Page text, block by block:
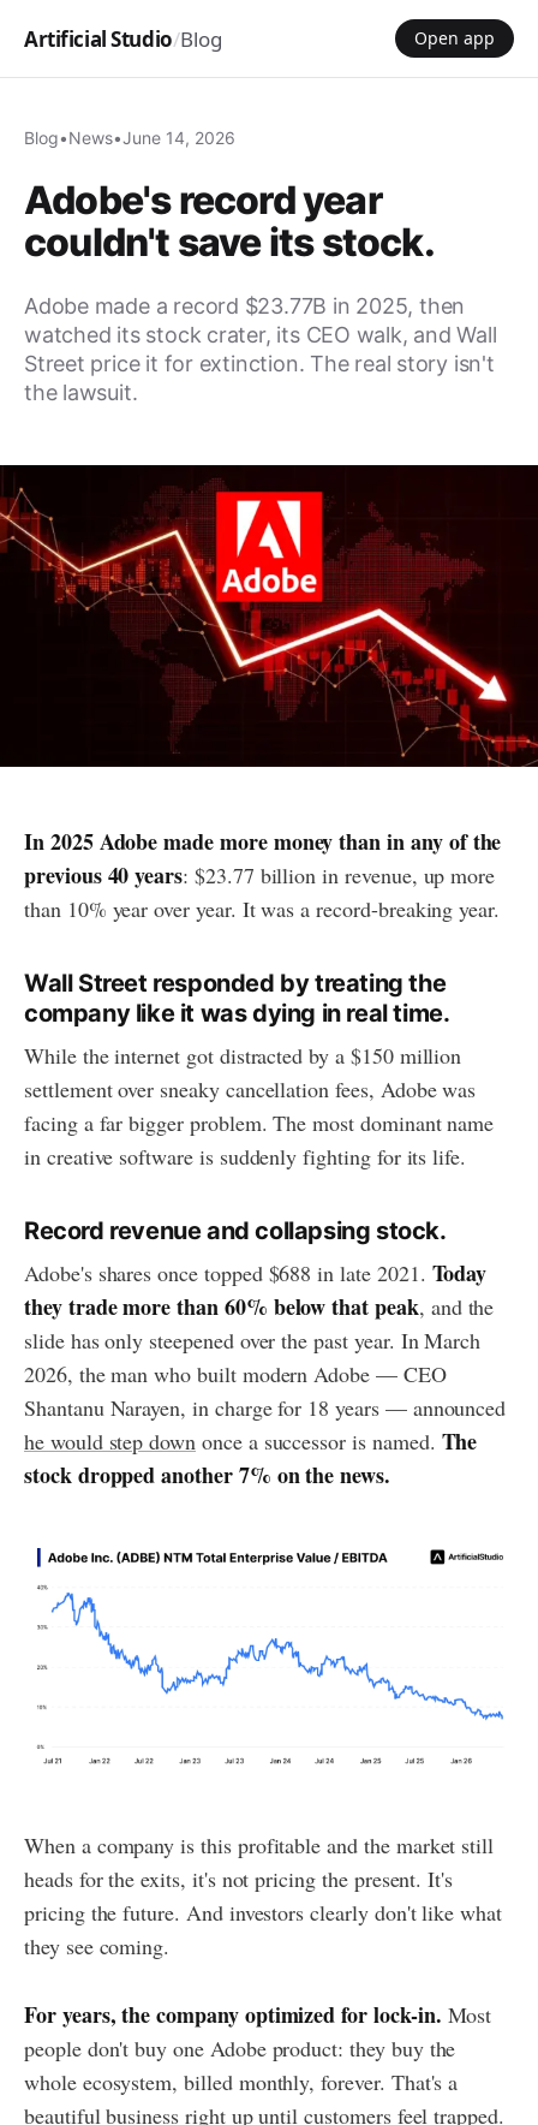
Artificial Studio/Blog Open app
Blog•News•June 14, 2026
Adobe's record year
couldn't save its stock.
Adobe made a record $23.77B in 2025, then
watched its stock crater, its CEO walk, and Wall
Street price it for extinction. The real story isn't
the lawsuit.
In 2025 Adobe made more money than in any of the
previous 40 years: $23.77 billion in revenue, up more
than 10% year over year. It was a record-breaking year.
Wall Street responded by treating the
company like it was dying in real time.
While the internet got distracted by a $150 million
settlement over sneaky cancellation fees, Adobe was
facing a far bigger problem. The most dominant name
in creative software is suddenly fighting for its life.
Record revenue and collapsing stock.
Adobe's shares once topped $688 in late 2021. Today
they trade more than 60% below that peak, and the
slide has only steepened over the past year. In March
2026, the man who built modern Adobe — CEO
Shantanu Narayen, in charge for 18 years — announced
he would step down once a successor is named. The
stock dropped another 7% on the news.
When a company is this profitable and the market still
heads for the exits, it's not pricing the present. It's
pricing the future. And investors clearly don't like what
they see coming.
For years, the company optimized for lock-in. Most
people don't buy one Adobe product: they buy the
whole ecosystem, billed monthly, forever. That's a
beautiful business right up until customers feel trapped.